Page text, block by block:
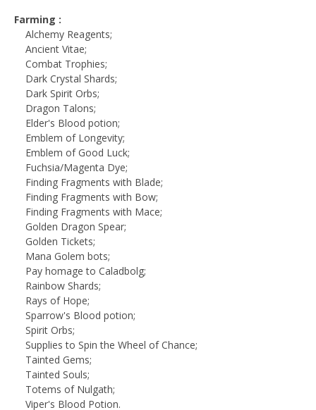
Farming :
Alchemy Reagents;
Ancient Vitae;
Combat Trophies;
Dark Crystal Shards;
Dark Spirit Orbs;
Dragon Talons;
Elder's Blood potion;
Emblem of Longevity;
Emblem of Good Luck;
Fuchsia/Magenta Dye;
Finding Fragments with Blade;
Finding Fragments with Bow;
Finding Fragments with Mace;
Golden Dragon Spear;
Golden Tickets;
Mana Golem bots;
Pay homage to Caladbolg;
Rainbow Shards;
Rays of Hope;
Sparrow's Blood potion;
Spirit Orbs;
Supplies to Spin the Wheel of Chance;
Tainted Gems;
Tainted Souls;
Totems of Nulgath;
Viper's Blood Potion.